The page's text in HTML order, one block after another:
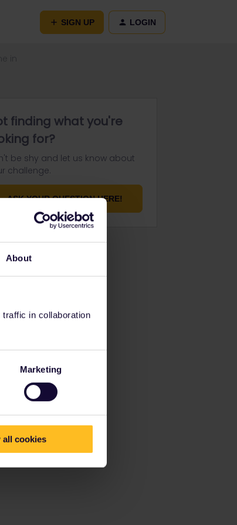
About
in collaboration
Marketing
all cookies
SIGN UP LOGIN
finding what you're
for?
be shy and let us know about
challenge.
ASK YOUR QUESTION HERE!